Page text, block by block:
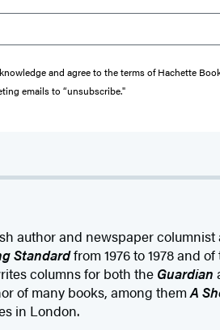
and agree to the terms of Hachette
emails to “unsubscribe."
author and newspaper columnist
Standardfrom 1976 to 1978 and of
columns for both the Guardian
of many books, among themA
in London.